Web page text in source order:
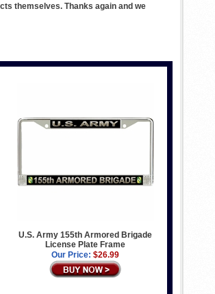
themselves. Thanks again and we
U.S. Army 155th Armored Brigade
License Plate Frame
Our Price: $26.99